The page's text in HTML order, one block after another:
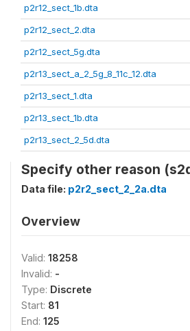
p2r12_sect_1b.dta
p2r12_sect_2.dta
p2r12_sect_5g.dta
p2r13_sect_a_2_5g_8_11c_12.dta
p2r13_sect_1.dta
p2r13_sect_1b.dta
p2r13_sect_2_5d.dta
Specify other reason
Data file: p2r2_sect_2_2a.dta
Overview
Valid: 18258
Invalid: -
Type: Discrete
Start: 81
End: 125